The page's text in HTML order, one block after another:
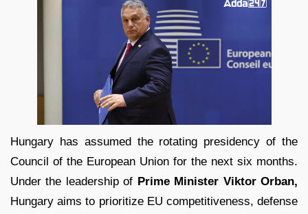
Hungary has assumed the rotating presidency of the
Council of the European Union for the next six months.
Under the leadership of Prime Minister Viktor Orban,
Hungary aims to prioritize EU competitiveness, defense